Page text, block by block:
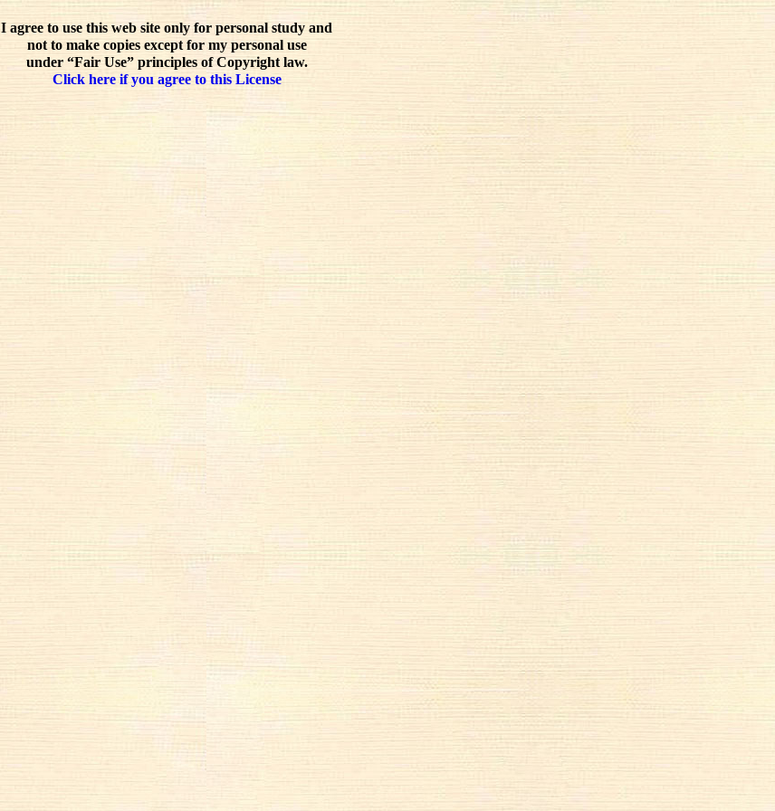
I agree to use this web site only for personal study and
not to make copies except for my personal use
under “Fair Use” principles of Copyright law.
Click here if you agree to this License